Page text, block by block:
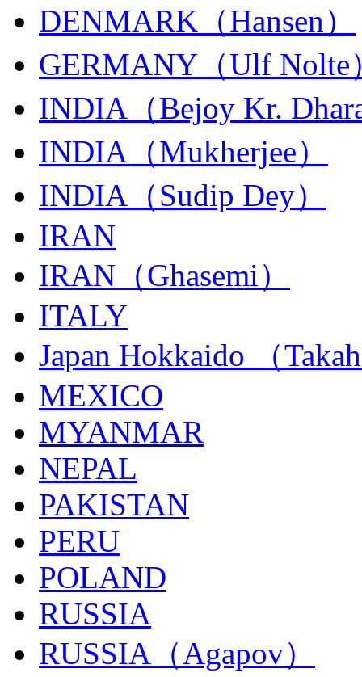
DENMARK（Hansen）
GERMANY（Ulf Nolte
INDIA（Bejoy Kr.
INDIA（Mukherjee）
INDIA（Sudip Dey）
IRAN
IRAN（Ghasemi）
ITALY
Japan Hokkaido （
MEXICO
MYANMAR
NEPAL
PAKISTAN
PERU
POLAND
RUSSIA
RUSSIA（Agapov）